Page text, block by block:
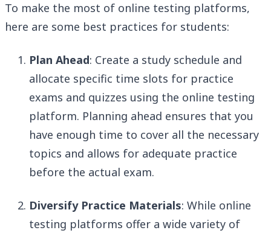
To make the most of online testing platforms,
here are some best practices for students:
Plan Ahead: Create a study schedule and
allocate specific time slots for practice
exams and quizzes using the online testing
platform. Planning ahead ensures that you
have enough time to cover all the necessary
topics and allows for adequate practice
before the actual exam.
Diversify Practice Materials: While online
testing platforms offer a wide variety of